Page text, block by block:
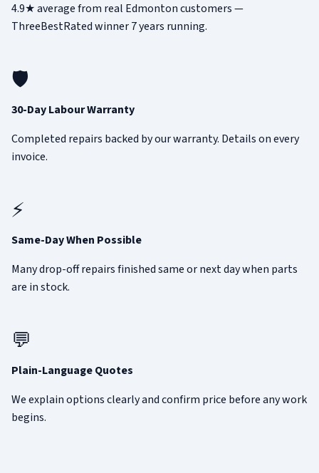
4.9★ average from real Edmonton customers —
ThreeBestRated winner 7 years running.
🛡️
30-Day Labour Warranty
Completed repairs backed by our warranty. Details on every
invoice.
⚡
Same-Day When Possible
Many drop-off repairs finished same or next day when parts
are in stock.
💬
Plain-Language Quotes
We explain options clearly and confirm price before any work
begins.